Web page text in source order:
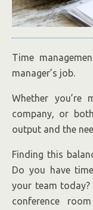
Time
manager’s job.
Whether
company, or
output and the
Finding this
Do you have
your team
conference